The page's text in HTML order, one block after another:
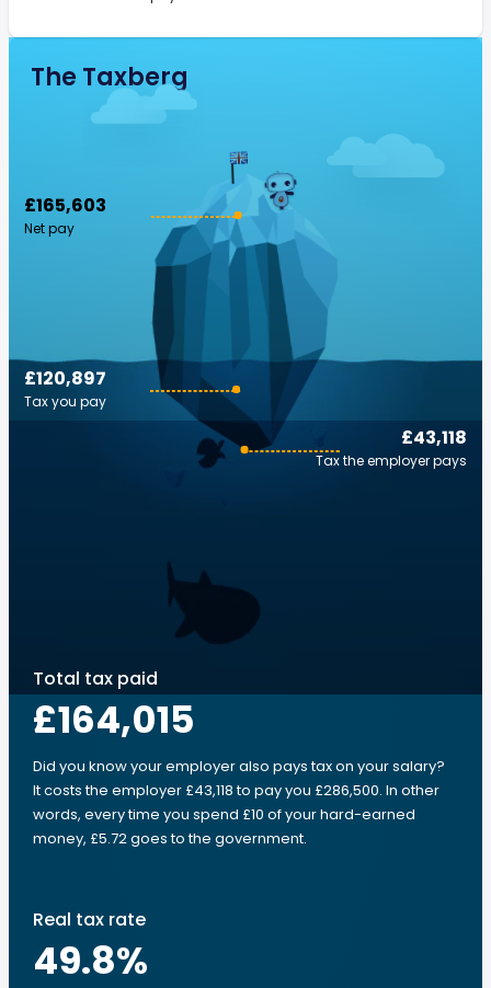
The Taxberg
£165,603
Net pay
£43,118
Tax the employer pays
£120,897
Tax you pay
Total tax paid
£164,015
Did you know your employer also pays tax on your salary?
It costs the employer £43,118 to pay you £286,500. In other
words, every time you spend £10 of your hard-earned
money, £5.72 goes to the government.
Real tax rate
49.8%